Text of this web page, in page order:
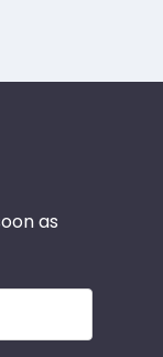
as